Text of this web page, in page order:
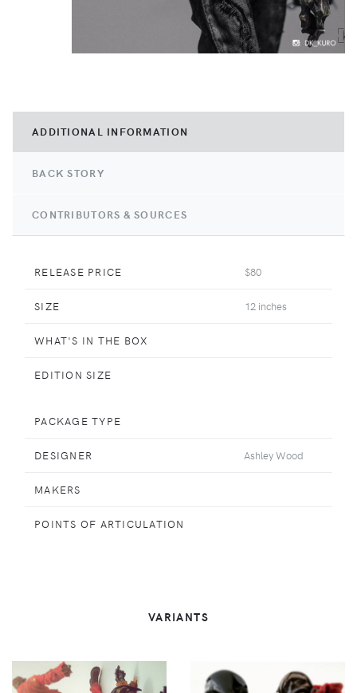
ADDITIONAL INFORMATION
BACK STORY
CONTRIBUTORS & SOURCES
RELEASE PRICE $80
SIZE 12 inches
WHAT'S IN THE BOX
EDITION SIZE
PACKAGE TYPE
DESIGNER Ashley Wood
MAKERS
POINTS OF ARTICULATION
VARIANTS